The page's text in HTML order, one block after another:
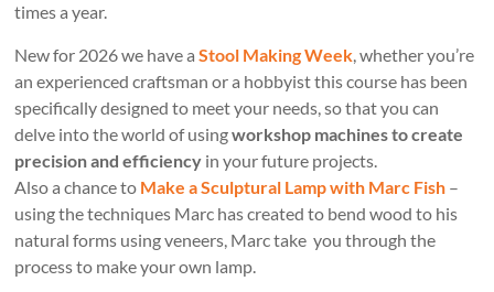
times a year.
New for 2026 we have aStool Making Week, whether you’re
an experienced craftsman or a hobbyist this course has been
specifically designed to meet your needs, so that you can
delve into the world of usingworkshop machines to create
precision and efficiency in your future projects.
Also a chance to Make a Sculptural Lamp with Marc Fish –
using the techniques Marc has created to bend wood to his
natural forms using veneers, Marc take you through the
process to make your own lamp.